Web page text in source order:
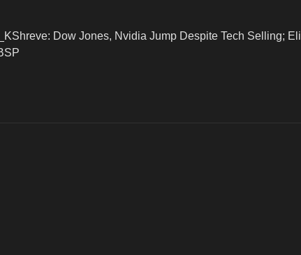
Dow Jones, Nvidia Jump Despite Tech Selling; Eli